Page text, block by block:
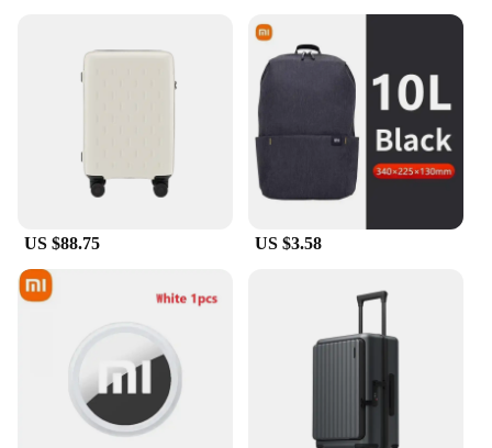
US $88.75 US $3.58